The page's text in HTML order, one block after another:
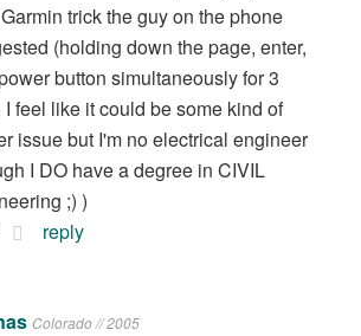
trick the guy on the phone
(holding down the page, enter,
button simultaneously for 3
I feel like it could be some kind of
issue but I'm no electrical engineer
I DO have a degree in CIVIL
;) )
reply
Colorado // 2005